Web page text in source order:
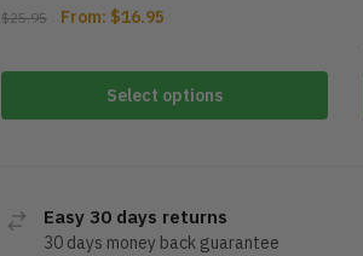
$25.95 From: $16.95
Select options
Easy 30 days returns
30 days money back guarantee